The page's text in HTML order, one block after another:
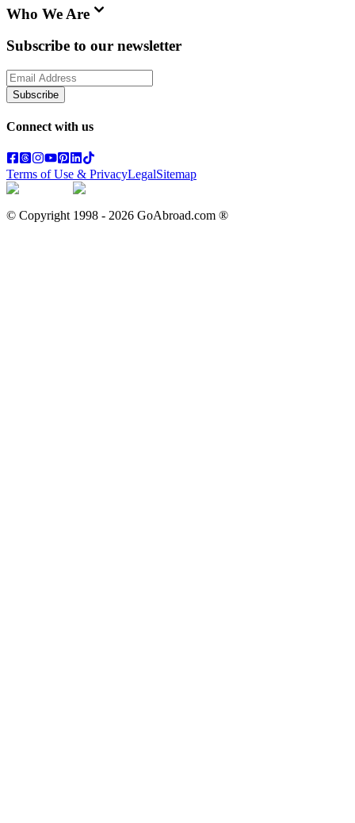
Who We Are
Subscribe to our newsletter
Subscribe
Connect with us
Terms of Use & PrivacyLegalSitemap
© Copyright 1998 - 2026 GoAbroad.com ®